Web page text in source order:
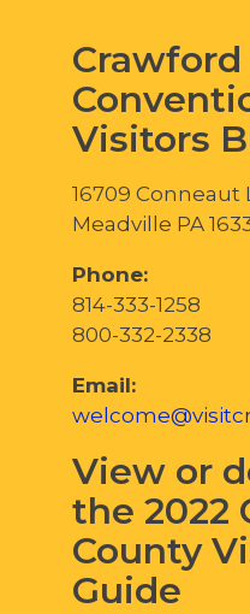
Visitors
16709 Conneaut
Meadville PA
Phone:
814-333-1258
800-332-2338
Email:
View or
the 2022
County
Guide